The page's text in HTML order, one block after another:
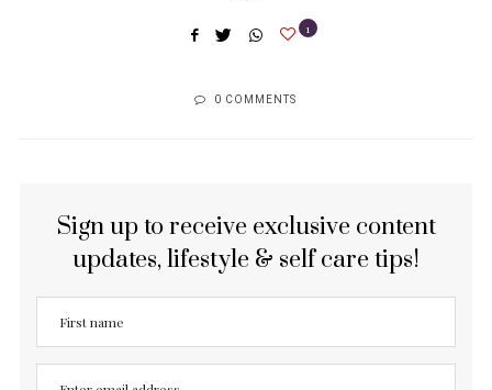
1
0 COMMENTS
Sign up to receive exclusive content
updates, lifestyle & self care tips!